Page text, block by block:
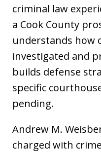
criminal law
a Cook County
understands how
investigated and
builds defense
specific
pending.
Andrew M.
charged with